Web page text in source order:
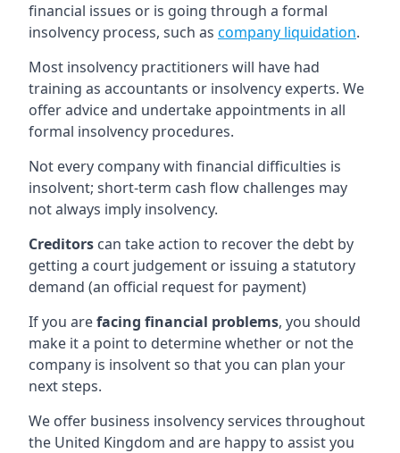
financial issues or is going through a formal
insolvency process, such as company liquidation.
Most insolvency practitioners will have had
training as accountants or insolvency experts. We
offer advice and undertake appointments in all
formal insolvency procedures.
Not every company with financial difficulties is
insolvent; short-term cash flow challenges may
not always imply insolvency.
Creditors can take action to recover the debt by
getting a court judgement or issuing a statutory
demand (an official request for payment)
If you arefacing financial problems, you should
make it a point to determine whether or not the
company is insolvent so that you can plan your
next steps.
We offer business insolvency services throughout
the United Kingdom and are happy to assist you